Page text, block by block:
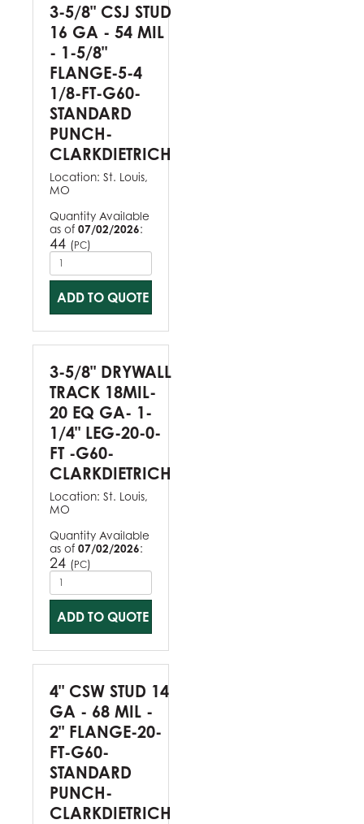
3-5/8" CSJ STUD
16 GA - 54 MIL
- 1-5/8"
FLANGE-5-4
1/8-FT-G60-
STANDARD
PUNCH-
CLARKDIETRICH
Location: St. Louis,
MO
Quantity Available
as of 07/02/2026:
44 (PC)
ADD TO QUOTE
3-5/8" DRYWALL
TRACK 18MIL-
20 EQ GA- 1-
1/4" LEG-20-0-
FT -G60-
CLARKDIETRICH
Location: St. Louis,
MO
Quantity Available
as of 07/02/2026:
24 (PC)
ADD TO QUOTE
4" CSW STUD 14
GA - 68 MIL -
2" FLANGE-20-
FT-G60-
STANDARD
PUNCH-
CLARKDIETRICH